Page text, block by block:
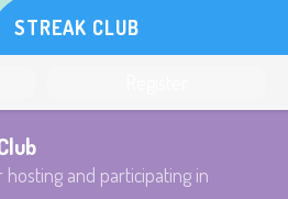
STREAK CLUB
hosting and participating in